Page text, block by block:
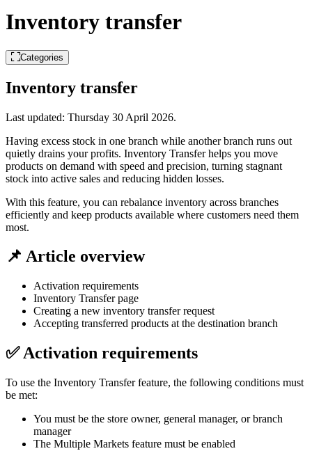
Inventory transfer
Categories
Inventory transfer
Last updated: Thursday 30 April 2026.
Having excess stock in one branch while another branch runs out
quietly drains your profits. Inventory Transfer helps you move
products on demand with speed and precision, turning stagnant
stock into active sales and reducing hidden losses.
With this feature, you can rebalance inventory across branches
efficiently and keep products available where customers need them
most.
📌 Article overview
Activation requirements
Inventory Transfer page
Creating a new inventory transfer request
Accepting transferred products at the destination branch
✅ Activation requirements
To use the Inventory Transfer feature, the following conditions must
be met:
You must be the store owner, general manager, or branch
manager
The Multiple Markets feature must be enabled